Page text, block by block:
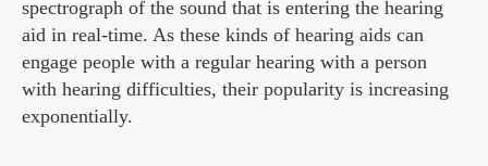
spectrograph of the sound that is entering the hearing
aid in real-time. As these kinds of hearing aids can
engage people with a regular hearing with a person
with hearing difficulties, their popularity is increasing
exponentially.